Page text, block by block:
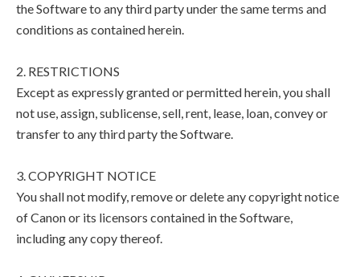
the Software to any third party under the same terms and
conditions as contained herein.
2. RESTRICTIONS
Except as expressly granted or permitted herein, you shall
not use, assign, sublicense, sell, rent, lease, loan, convey or
transfer to any third party the Software.
3. COPYRIGHT NOTICE
You shall not modify, remove or delete any copyright notice
of Canon or its licensors contained in the Software,
including any copy thereof.